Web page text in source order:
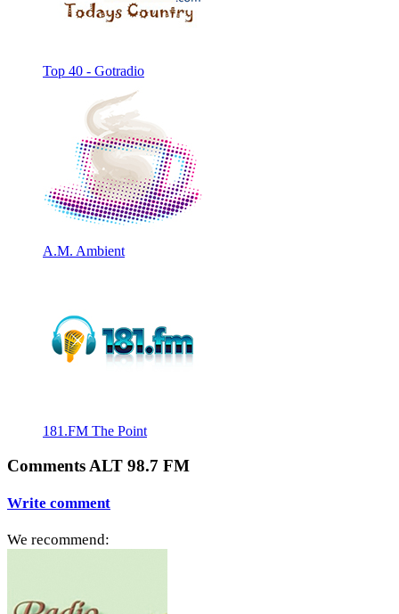
Top 40 - Gotradio
A.M. Ambient
181.FM The Point
Comments ALT 98.7 FM
Write comment
We recommend: